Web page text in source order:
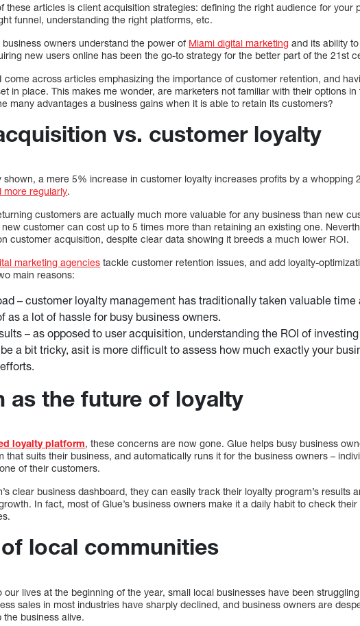
these articles is client acquisition strategies: defining the right audience for your
funnel, understanding the right platforms, etc.
business owners understand the power of Miami digital marketing and its ability
new users online has been the go-to strategy for the better part of the 21st
come across articles emphasizing the importance of customer retention, and
in place. This makes me wonder, are marketers not familiar with their options in
many advantages a business gains when it is able to retain its customers?
vs. customer loyalty
shown, a mere 5% increase in customer loyalty increases profits by a whopping
more regularly.
customers are actually much more valuable for any business than new
customer can cost up to 5 times more than retaining an existing one.
customer acquisition, despite clear data showing it breeds a much lower ROI.
marketing agencies tackle customer retention issues, and add loyalty-
main reasons:
– customer loyalty management has traditionally taken valuable time
as a lot of hassle for busy business owners.
– as opposed to user acquisition, understanding the ROI of
a bit tricky, asit is more difficult to assess how much exactly your
as the future of loyalty
loyalty platform, these concerns are now gone. Glue helps busy business
that suits their business, and automatically runs it for the business owners –
of their customers.
clear business dashboard, they can easily track their loyalty program’s results
In fact, most of Glue’s business owners make it a daily habit to check
local communities
our lives at the beginning of the year, small local businesses have been
sales in most industries have sharply declined, and business owners are
business alive.